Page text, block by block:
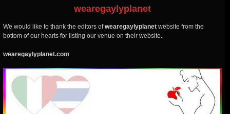
wearegaylyplanet
We would like to thank the editors ofwearegaylyplanet website from the
bottom of our hearts for listing our venue on their website.
wearegaylyplanet.com